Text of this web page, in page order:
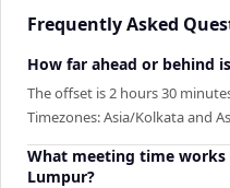
Frequently Asked
How far ahead or behind
The offset is 2 hours 30
Timezones: Asia/Kolkata and
What meeting time works
Lumpur?